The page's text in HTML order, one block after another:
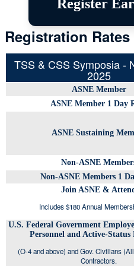
Register
Registration Rates
TSS & CSS Symposia -
2025
ASNE Member
ASNE Member 1 Day
ASNE Sustaining
Non-ASNE
Non-ASNE Members 1
Join ASNE &
Includes $180 Annual
U.S. Federal Government
Personnel and Active-Status
(O-4 and above) and Gov. Civilians
Contractors.